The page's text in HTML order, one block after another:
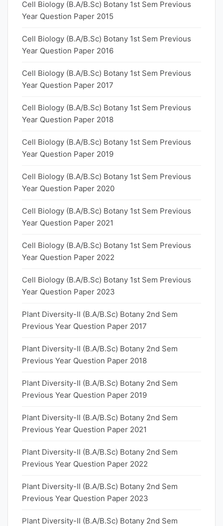
Cell Biology (B.A/B.Sc) Botany 1st Sem Previous
Year Question Paper 2015
Cell Biology (B.A/B.Sc) Botany 1st Sem Previous
Year Question Paper 2016
Cell Biology (B.A/B.Sc) Botany 1st Sem Previous
Year Question Paper 2017
Cell Biology (B.A/B.Sc) Botany 1st Sem Previous
Year Question Paper 2018
Cell Biology (B.A/B.Sc) Botany 1st Sem Previous
Year Question Paper 2019
Cell Biology (B.A/B.Sc) Botany 1st Sem Previous
Year Question Paper 2020
Cell Biology (B.A/B.Sc) Botany 1st Sem Previous
Year Question Paper 2021
Cell Biology (B.A/B.Sc) Botany 1st Sem Previous
Year Question Paper 2022
Cell Biology (B.A/B.Sc) Botany 1st Sem Previous
Year Question Paper 2023
Plant Diversity-II (B.A/B.Sc) Botany 2nd Sem
Previous Year Question Paper 2017
Plant Diversity-II (B.A/B.Sc) Botany 2nd Sem
Previous Year Question Paper 2018
Plant Diversity-II (B.A/B.Sc) Botany 2nd Sem
Previous Year Question Paper 2019
Plant Diversity-II (B.A/B.Sc) Botany 2nd Sem
Previous Year Question Paper 2021
Plant Diversity-II (B.A/B.Sc) Botany 2nd Sem
Previous Year Question Paper 2022
Plant Diversity-II (B.A/B.Sc) Botany 2nd Sem
Previous Year Question Paper 2023
Plant Diversity-II (B.A/B.Sc) Botany 2nd Sem